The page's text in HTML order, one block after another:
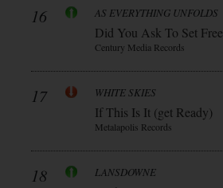
16 AS EVERYTHING UNFOLDS
Did You Ask To Set Free
Century Media Records
17 WHITE SKIES
If This Is It (get Ready)
Metalapolis Records
18 LANSDOWNE